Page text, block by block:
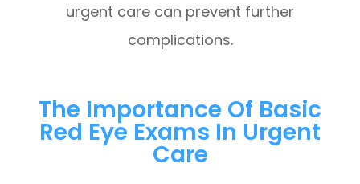
urgent care can prevent further
complications.
The Importance Of Basic
Red Eye Exams In Urgent
Care